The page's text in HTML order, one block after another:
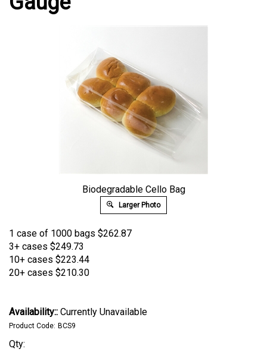
Biodegradable Cello Bag
Larger Photo
1 case of 1000 bags $262.87
3+ cases $249.73
10+ cases $223.44
20+ cases $210.30
Availability:: Currently Unavailable
Product Code: BCS9
Qty: